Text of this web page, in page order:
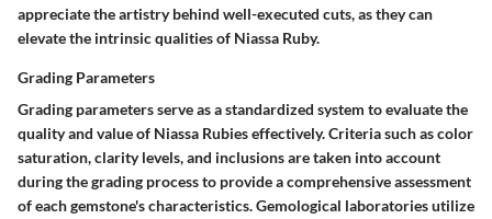
appreciate the artistry behind well-executed cuts, as they can
elevate the intrinsic qualities of Niassa Ruby.
Grading Parameters
Grading parameters serve as a standardized system to evaluate the
quality and value of Niassa Rubies effectively. Criteria such as color
saturation, clarity levels, and inclusions are taken into account
during the grading process to provide a comprehensive assessment
of each gemstone's characteristics. Gemological laboratories utilize